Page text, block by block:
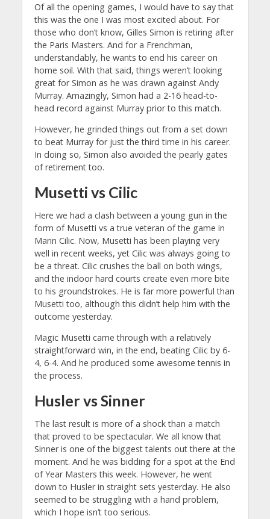
Of all the opening games, I would have to say that
this was the one I was most excited about. For
those who don’t know, Gilles Simon is retiring after
the Paris Masters. And for a Frenchman,
understandably, he wants to end his career on
home soil. With that said, things weren’t looking
great for Simon as he was drawn against Andy
Murray. Amazingly, Simon had a 2-16 head-to-
head record against Murray prior to this match.
However, he grinded things out from a set down
to beat Murray for just the third time in his career.
In doing so, Simon also avoided the pearly gates
of retirement too.
Musetti vs Cilic
Here we had a clash between a young gun in the
form of Musetti vs a true veteran of the game in
Marin Cilic. Now, Musetti has been playing very
well in recent weeks, yet Cilic was always going to
be a threat. Cilic crushes the ball on both wings,
and the indoor hard courts create even more bite
to his groundstrokes. He is far more powerful than
Musetti too, although this didn’t help him with the
outcome yesterday.
Magic Musetti came through with a relatively
straightforward win, in the end, beating Cilic by 6-
4, 6-4. And he produced some awesome tennis in
the process.
Husler vs Sinner
The last result is more of a shock than a match
that proved to be spectacular. We all know that
Sinner is one of the biggest talents out there at the
moment. And he was bidding for a spot at the End
of Year Masters this week. However, he went
down to Husler in straight sets yesterday. He also
seemed to be struggling with a hand problem,
which I hope isn’t too serious.